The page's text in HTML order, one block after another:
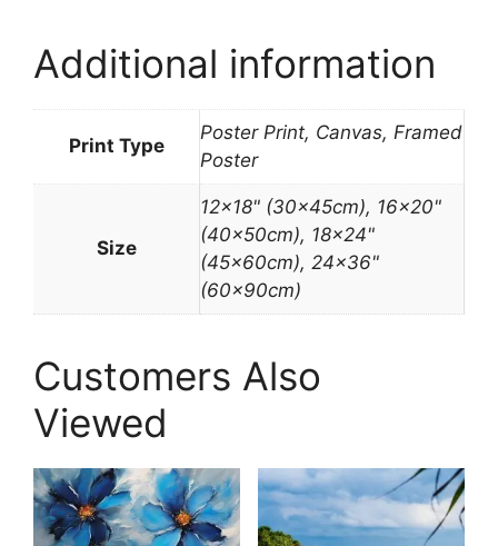
Additional information
Print Type
Poster Print, Canvas, Framed
Poster
Size
12×18" (30x45cm), 16×20"
(40x50cm), 18×24"
(45x60cm), 24×36"
(60x90cm)
Customers Also
Viewed